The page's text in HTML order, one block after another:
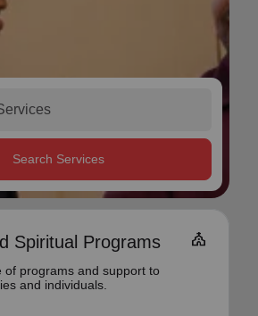
Search Services
Spiritual Programs church
of programs and support to
and individuals.